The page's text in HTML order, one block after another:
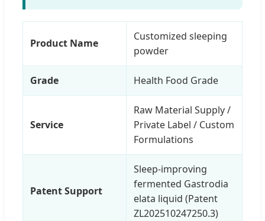
Product Name
Customized sleeping
powder
Grade Health Food Grade
Service
Raw Material Supply /
Private Label / Custom
Formulations
Patent Support
Sleep-improving
fermented Gastrodia
elata liquid (Patent
ZL202510247250.3)